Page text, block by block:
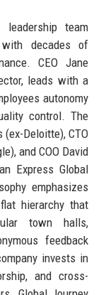
leadership team
with decades of
CEO Jane
leads with a
autonomy
control. The
(ex-Deloitte), CTO
and COO David
Express Global
emphasizes
hierarchy that
town halls,
feedback
invests in
and cross-